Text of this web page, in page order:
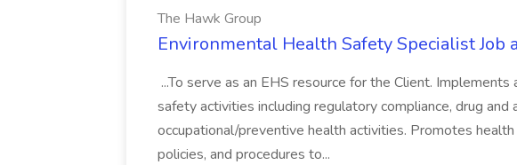
The Hawk Group
Environmental Health Safety Specialist Job
...To serve as an EHS resource for the Client.
safety activities including regulatory compliance, drug and
occupational/preventive health activities. Promotes
policies, and procedures to...